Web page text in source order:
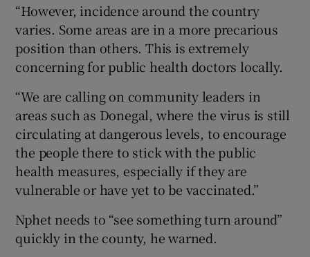
“However, incidence around the country
varies. Some areas are in a more precarious
position than others. This is extremely
concerning for public health doctors locally.
“We are calling on community leaders in
areas such as Donegal, where the virus is still
circulating at dangerous levels, to encourage
the people there to stick with the public
health measures, especially if they are
vulnerable or have yet to be vaccinated.”
Nphet needs to “see something turn around”
quickly in the county, he warned.